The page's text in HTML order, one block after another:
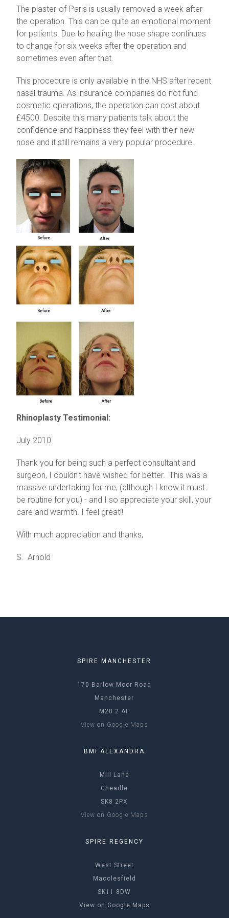
The plaster-of-Paris is usually removed a week after
the operation. This can be quite an emotional moment
for patients. Due to healing the nose shape continues
to change for six weeks after the operation and
sometimes even after that.
This procedure is only available in the NHS after recent
nasal trauma. As insurance companies do not fund
cosmetic operations, the operation can cost about
£4500. Despite this many patients talk about the
confidence and happiness they feel with their new
nose and it still remains a very popular procedure.
Rhinoplasty Testimonial:
July 2010
Thank you for being such a perfect consultant and
surgeon, I couldn't have wished for better. This was a
massive undertaking for me, (although I know it must
be routine for you) - and I so appreciate your skill, your
care and warmth. I feel great!!
With much appreciation and thanks,
S. Arnold
SPIRE MANCHESTER
170 Barlow Moor Road
Manchester
M20 2 AF
View on Google Maps
BMI ALEXANDRA
Mill Lane
Cheadle
SK8 2PX
View on Google Maps
SPIRE REGENCY
West Street
Macclesfield
SK11 8DW
View on Google Maps